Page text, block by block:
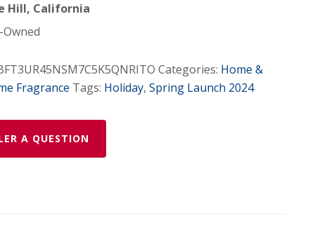
Hill, California
Categories: Home &
Fragrance Tags: Holiday, Spring Launch 2024
A QUESTION